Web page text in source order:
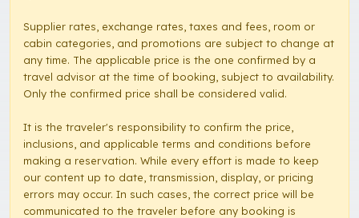
Supplier rates, exchange rates, taxes and fees, room or
cabin categories, and promotions are subject to change at
any time. The applicable price is the one confirmed by a
travel advisor at the time of booking, subject to availability.
Only the confirmed price shall be considered valid.
It is the traveler's responsibility to confirm the price,
inclusions, and applicable terms and conditions before
making a reservation. While every effort is made to keep
our content up to date, transmission, display, or pricing
errors may occur. In such cases, the correct price will be
communicated to the traveler before any booking is